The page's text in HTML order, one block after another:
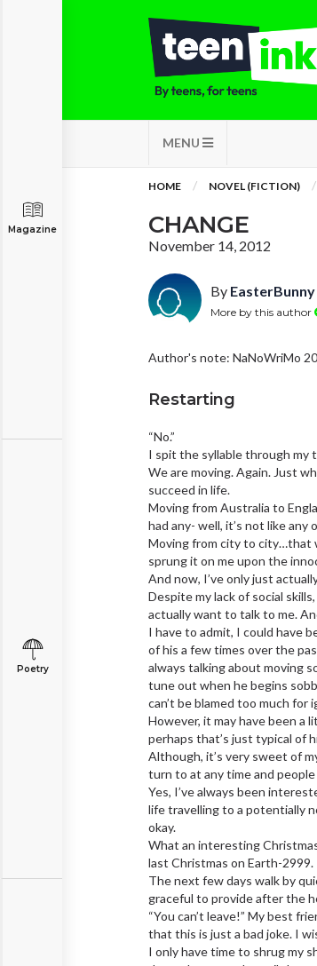
MENU
Magazine
Poetry
HOME NOVEL (FICTION)
CHANGE
November 14, 2012
By EasterBunny
More by this author
Author's note: NaNoWriMo
Restarting
“No.”
I spit the syllable through my
We are moving. Again. Just
succeed in life.
Moving from Australia to
had any- well, it’s not like any
Moving from city to city…that
sprung it on me upon the
And now, I’ve only just
Despite my lack of social
actually want to talk to me.
I have to admit, I could have
of his a few times over the
always talking about moving
tune out when he begins
can’t be blamed too much
However, it may have been a
perhaps that’s just typical of
Although, it’s very sweet of
turn to at any time and people
Yes, I’ve always been
life travelling to a potentially
okay.
What an interesting
last Christmas on Earth-2999.
The next few days walk by
graceful to provide after the
“You can’t leave!” My best
that this is just a bad joke. I
I only have time to shrug my